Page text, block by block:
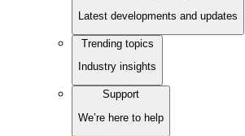
Latest developments and updates
Trending topics
Industry insights
Support
We’re here to help